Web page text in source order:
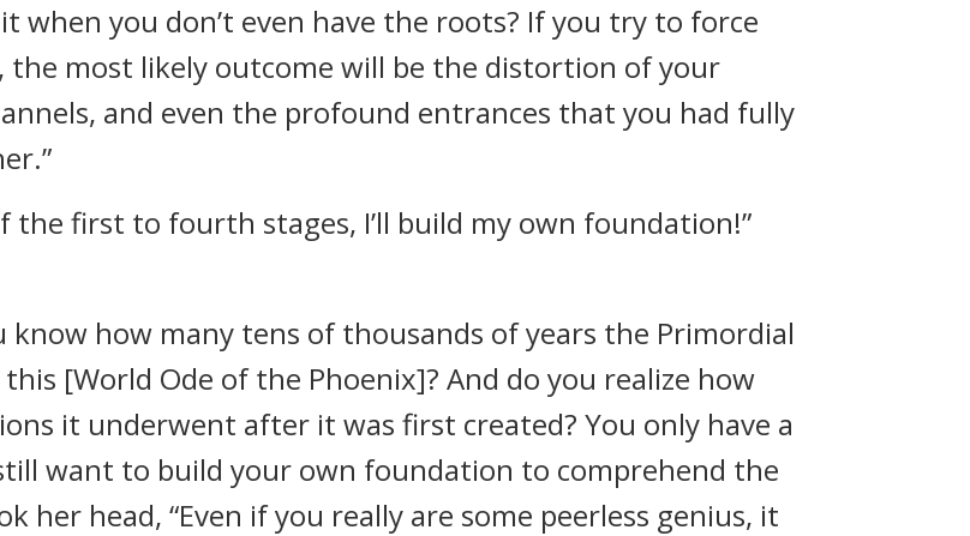
you don’t even have the roots? If you try to force
most likely outcome will be the distortion of your
and even the profound entrances that you had fully
the first to fourth stages, I’ll build my own foundation!”
how many tens of thousands of years the Primordial
[World Ode of the Phoenix]? And do you realize how
it underwent after it was first created? You only have a
want to build your own foundation to comprehend the
her head, “Even if you really are some peerless genius, it